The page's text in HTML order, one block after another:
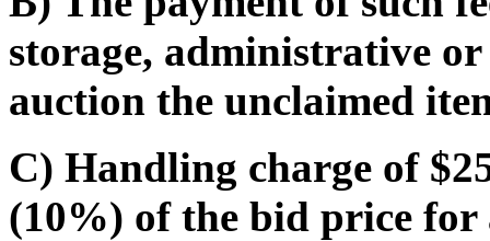
storage, administrative or
auction the unclaimed
C) Handling charge of
(10%) of the bid price for